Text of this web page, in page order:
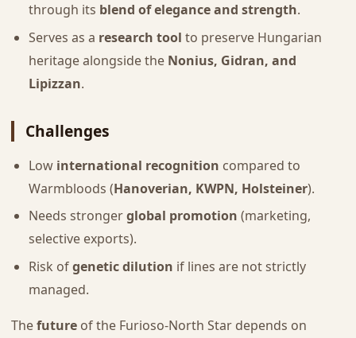
through its blend of elegance and strength.
Serves as a research tool to preserve Hungarian
heritage alongside the Nonius, Gidran, and
Lipizzan.
Challenges
Low international recognition compared to
Warmbloods (Hanoverian, KWPN, Holsteiner).
Needs strongerglobal promotion (marketing,
selective exports).
Risk ofgenetic dilution if lines are not strictly
managed.
Thefutureof the Furioso-North Star depends on